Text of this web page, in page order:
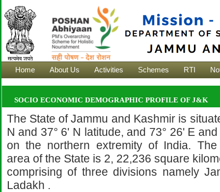
Home About Us Activities Schemes RTI
SOCIO ECONOMIC DEMOGRAPHIC PROFILE OF J&K
The State of Jammu and Kashmir is
N and 37° 6' N latitude, and 73° 26' E
on the northern extremity of India.
area of the State is 2, 22,236 square
comprising of three divisions namely
Ladakh .